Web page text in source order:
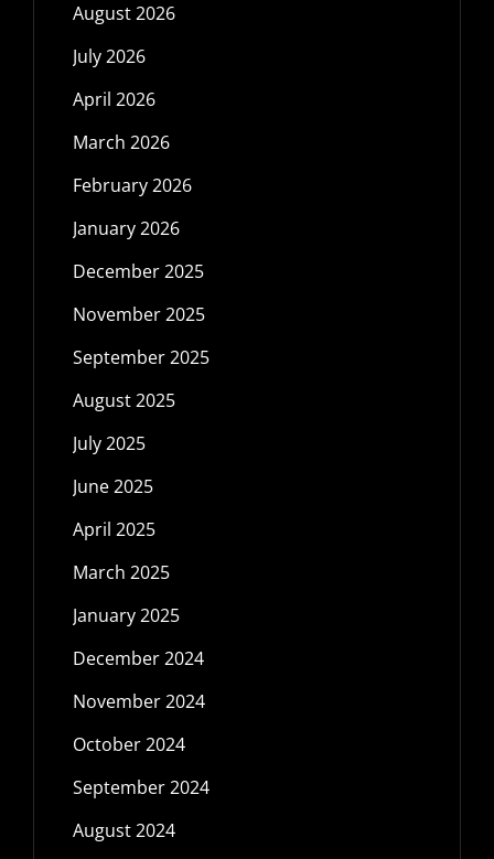
August 2026
July 2026
April 2026
March 2026
February 2026
January 2026
December 2025
November 2025
September 2025
August 2025
July 2025
June 2025
April 2025
March 2025
January 2025
December 2024
November 2024
October 2024
September 2024
August 2024